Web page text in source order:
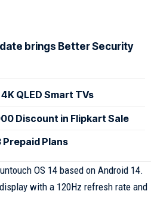
brings Better Security
QLED Smart TVs
Discount in Flipkart Sale
Prepaid Plans
OS 14 based on Android 14.
with a 120Hz refresh rate and